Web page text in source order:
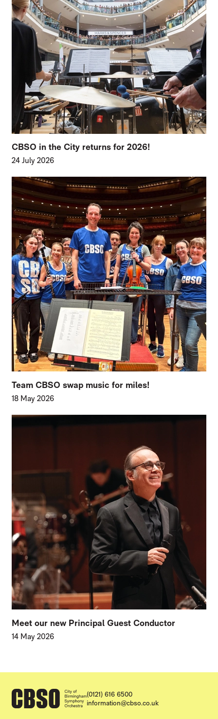
CBSO in the City returns for 2026!
24 July 2026
Team CBSO swap music for miles!
18 May 2026
Meet our new Principal Guest Conductor
14 May 2026
CONTACT DETAILS
(0121) 616 6500
information@cbso.co.uk